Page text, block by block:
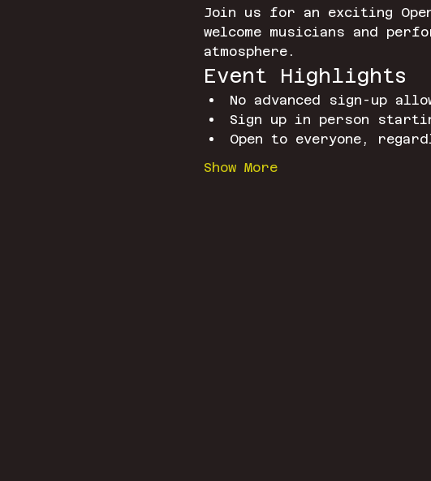
Join us for an exciting
welcome musicians and
atmosphere.
Event Highlights
No advanced sign-up
Sign up in person
Open to everyone,
Show More